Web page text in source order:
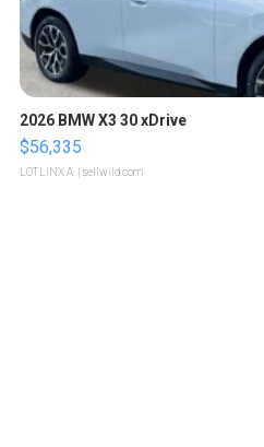
2026 BMW X3 30 xDrive
$56,335
LOTLINX A. | sellwild.com